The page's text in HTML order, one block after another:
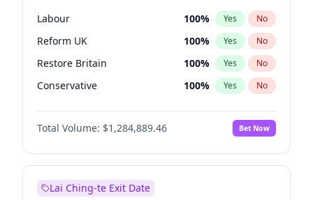
Labour 100% Yes No
Reform UK 100% Yes No
Restore Britain 100% Yes No
Conservative 100% Yes No
Green Party 100%
Liberal Democrat No
Total Volume: $1,284,889.46 Bet Now
Lai Ching-te Exit Date